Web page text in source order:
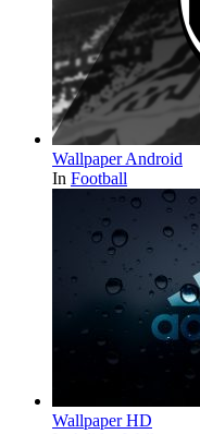
Wallpaper Android
In Football
Wallpaper HD